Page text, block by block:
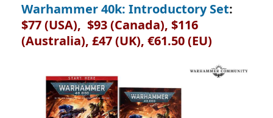
Warhammer 40k: Introductory Set:
$77 (USA), $93 (Canada), $116
(Australia), £47 (UK), €61.50 (EU)